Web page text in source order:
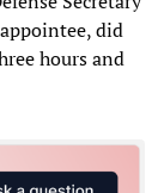
did
hours and